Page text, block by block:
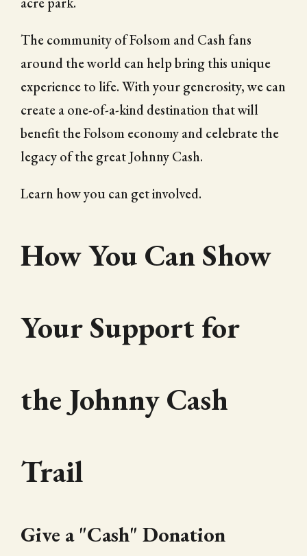
The community of Folsom and Cash fans
around the world can help bring this unique
experience to life. With your generosity, we can
create a one-of-a-kind destination that will
benefit the Folsom economy and celebrate the
legacy of the great Johnny Cash.
Learn how you can get involved.
How You Can Show
Your Support for
the Johnny Cash
Trail
Give a "Cash" Donation